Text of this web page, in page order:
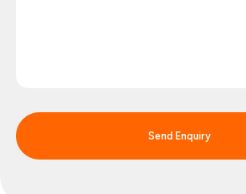
Send Enquiry